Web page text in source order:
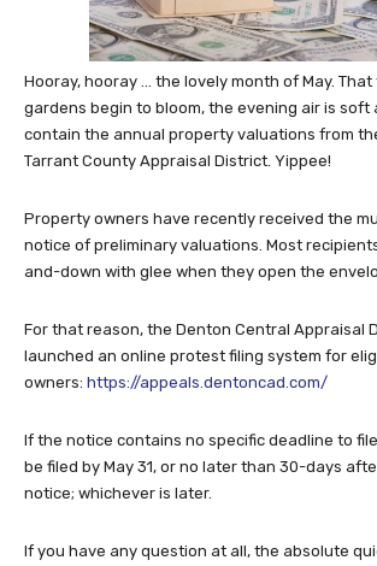
Hooray, hooray … the lovely month of May.
gardens begin to bloom, the evening air is soft
contain the annual property valuations from
Tarrant County Appraisal District. Yippee!
Property owners have recently received the
notice of preliminary valuations. Most
and-down with glee when they open the
For that reason, the Denton Central Appraisal
launched an online protest filing system for
owners: https://appeals.dentoncad.com/
If the notice contains no specific deadline to
be filed by May 31, or no later than 30-days
notice; whichever is later.
If you have any question at all, the absolute